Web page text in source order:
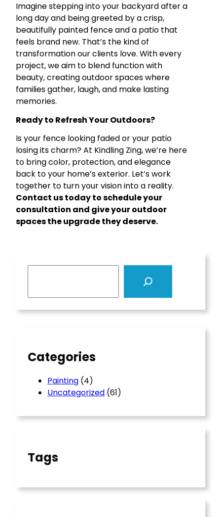
Imagine stepping into your backyard after a
long day and being greeted by a crisp,
beautifully painted fence and a patio that
feels brand new. That’s the kind of
transformation our clients love. With every
project, we aim to blend function with
beauty, creating outdoor spaces where
families gather, laugh, and make lasting
memories.
Ready to Refresh Your Outdoors?
Is your fence looking faded or your patio
losing its charm? At Kindling Zing, we’re here
to bring color, protection, and elegance
back to your home’s exterior. Let’s work
together to turn your vision into a reality.
Contact us today to schedule your
consultation and give your outdoor
spaces the upgrade they deserve.
Categories
Painting (4)
Uncategorized (61)
Tags